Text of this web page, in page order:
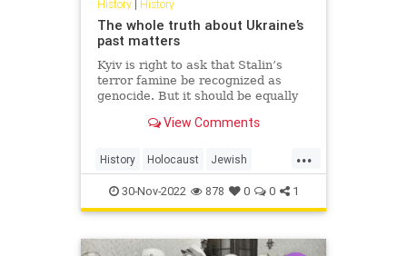
History| History
The whole truth about Ukraine’s
past matters
Kyiv is right to ask that Stalin’s
terror famine be recognized as
genocide. But it should be equally
collaborated with Hitler.
View Comments
...
History Holocaust Jewish
Shoah Ukraine WWII
30-Nov-2022 878 0 0 1